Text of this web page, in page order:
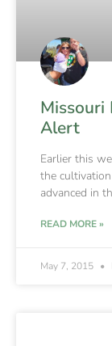
Missouri
Alert
Earlier this
the
advanced in
READ MORE »
May 7, 2015